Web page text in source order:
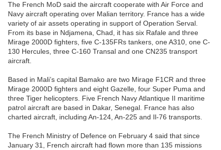
The French MoD said the aircraft cooperate with Air Force and
Navy aircraft operating over Malian territory. France has a wide
variety of air assets operating in support of Operation Serval.
From its base in Ndjamena, Chad, it has six Rafale and three
Mirage 2000D fighters, five C-135FRs tankers, one A310, one C-
130 Hercules, three C-160 Transal and one CN235 transport
aircraft.
Based in Mali’s capital Bamako are two Mirage F1CR and three
Mirage 2000D fighters and eight Gazelle, four Super Puma and
three Tiger helicopters. Five French Navy Atlantique II maritime
patrol aircraft are based in Dakar, Senegal. France has also
charted aircraft, including An-124, An-225 and Il-76 transports.
The French Ministry of Defence on February 4 said that since
January 31, French aircraft had flown more than 135 missions